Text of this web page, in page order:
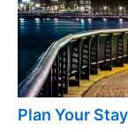
Plan Your